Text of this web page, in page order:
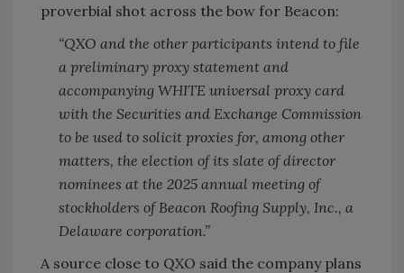
proverbial shot across the bow for Beacon:
“QXO and the other participants intend to file
a preliminary proxy statement and
accompanying WHITE universal proxy card
with the Securities and Exchange Commission
to be used to solicit proxies for, among other
matters, the election of its slate of director
nominees at the 2025 annual meeting of
stockholders of Beacon Roofing Supply, Inc., a
Delaware corporation.”
A source close to QXO said the company plans